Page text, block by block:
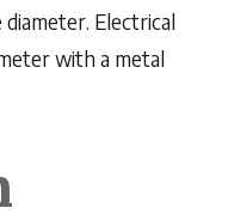
Electrical
with a metal